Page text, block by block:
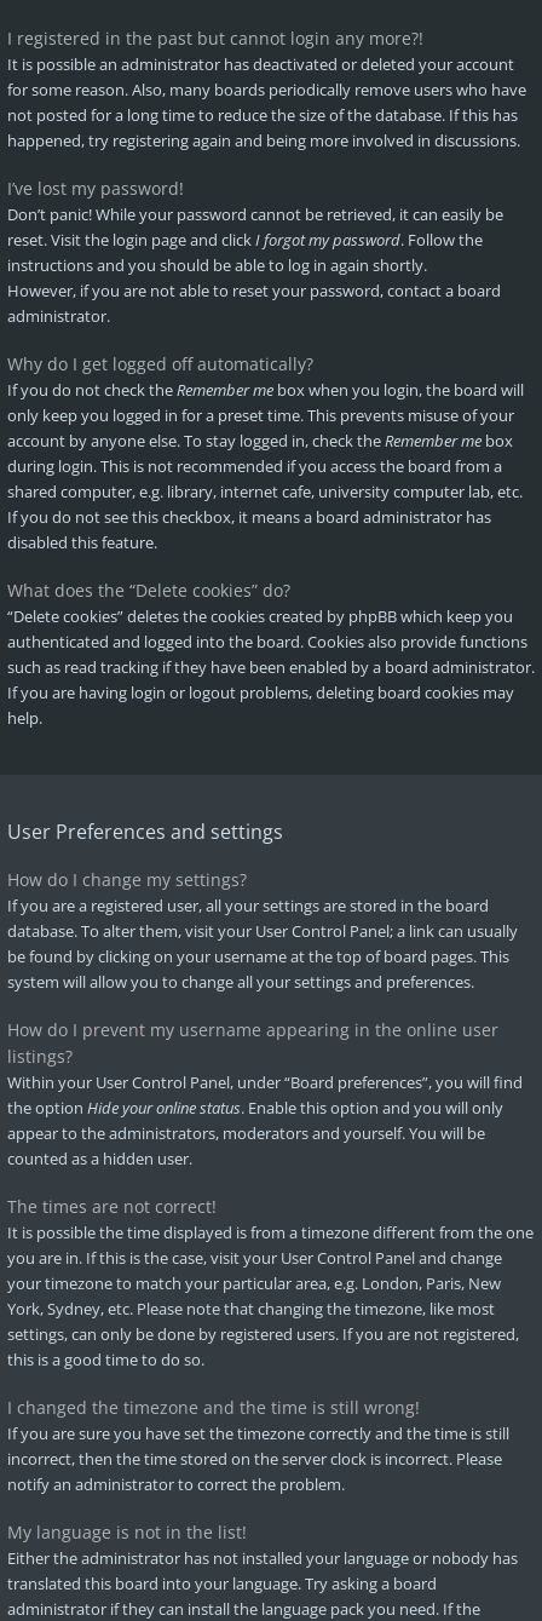
I registered in the past but cannot login any more?!
It is possible an administrator has deactivated or deleted your account
for some reason. Also, many boards periodically remove users who have
not posted for a long time to reduce the size of the database. If this has
happened, try registering again and being more involved in discussions.
I’ve lost my password!
Don’t panic! While your password cannot be retrieved, it can easily be
reset. Visit the login page and clickI forgot my password. Follow the
instructions and you should be able to log in again shortly.
However, if you are not able to reset your password, contact a board
administrator.
Why do I get logged off automatically?
If you do not check theRemember me box when you login, the board will
only keep you logged in for a preset time. This prevents misuse of your
account by anyone else. To stay logged in, check theRemember me box
during login. This is not recommended if you access the board from a
shared computer, e.g. library, internet cafe, university computer lab, etc.
If you do not see this checkbox, it means a board administrator has
disabled this feature.
What does the “Delete cookies” do?
“Delete cookies” deletes the cookies created by phpBB which keep you
authenticated and logged into the board. Cookies also provide functions
such as read tracking if they have been enabled by a board administrator.
If you are having login or logout problems, deleting board cookies may
help.
User Preferences and settings
How do I change my settings?
If you are a registered user, all your settings are stored in the board
database. To alter them, visit your User Control Panel; a link can usually
be found by clicking on your username at the top of board pages. This
system will allow you to change all your settings and preferences.
How do I prevent my username appearing in the online user
listings?
Within your User Control Panel, under “Board preferences”, you will find
the option Hide your online status. Enable this option and you will only
appear to the administrators, moderators and yourself. You will be
counted as a hidden user.
The times are not correct!
It is possible the time displayed is from a timezone different from the one
you are in. If this is the case, visit your User Control Panel and change
your timezone to match your particular area, e.g. London, Paris, New
York, Sydney, etc. Please note that changing the timezone, like most
settings, can only be done by registered users. If you are not registered,
this is a good time to do so.
I changed the timezone and the time is still wrong!
If you are sure you have set the timezone correctly and the time is still
incorrect, then the time stored on the server clock is incorrect. Please
notify an administrator to correct the problem.
My language is not in the list!
Either the administrator has not installed your language or nobody has
translated this board into your language. Try asking a board
administrator if they can install the language pack you need. If the